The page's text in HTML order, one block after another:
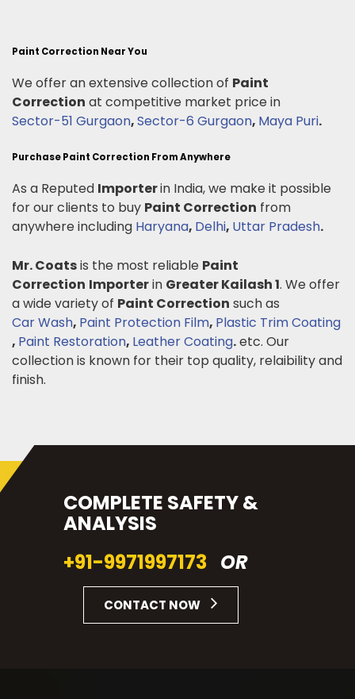
Paint Correction Near You
We offer an extensive collection of Paint
Correction at competitive market price in
Sector-51 Gurgaon,Sector-6 Gurgaon, Maya Puri.
Purchase Paint Correction From Anywhere
As a Reputed Importerin India, we make it possible
for our clients to buy Paint Correction from
anywhere including Haryana, Delhi, Uttar Pradesh.
Mr. Coatsis the most reliable Paint
Correction Importerin Greater Kailash 1. We offer
a wide variety of Paint Correction such as
Car Wash, Paint Protection Film, Plastic Trim Coating
, Paint Restoration, Leather Coating.etc. Our
collection is known for their top quality, relaibility and
finish.
COMPLETE SAFETY &
ANALYSIS
+91-9971997173 OR
CONTACT NOW